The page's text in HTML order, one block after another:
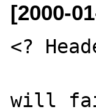
[2000-
<?
will